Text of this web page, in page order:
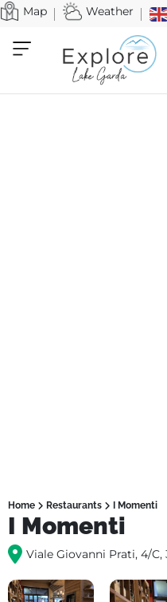
Map Weather
Home Restaurants I Momenti
I Momenti
Viale Giovanni Prati, 4/C,